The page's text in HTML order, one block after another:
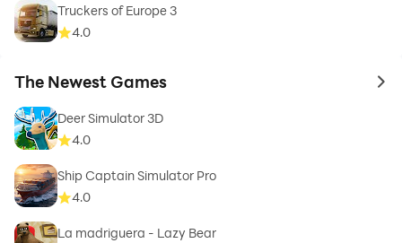
Truckers of Europe 3
4.0
The Newest Games to
Deer Simulator 3D
4.0
Ship Captain Simulator Pro
4.0
La madriguera - Lazy Bear